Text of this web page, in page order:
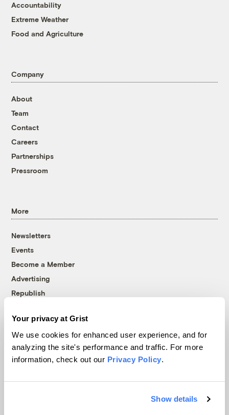
Your privacy at Grist
We use cookies for enhanced user experience, and for
analyzing the site's performance and traffic. For more
information, check out our Privacy Policy.
Show details
Accountability
Extreme Weather
Food and Agriculture
Company
About
Team
Contact
Careers
Partnerships
Pressroom
More
Newsletters
Events
Become a Member
Advertising
Republish
© 1999-2026 Grist Magazine, Inc. All rights reserved.
Grist is powered byWordPress VIP